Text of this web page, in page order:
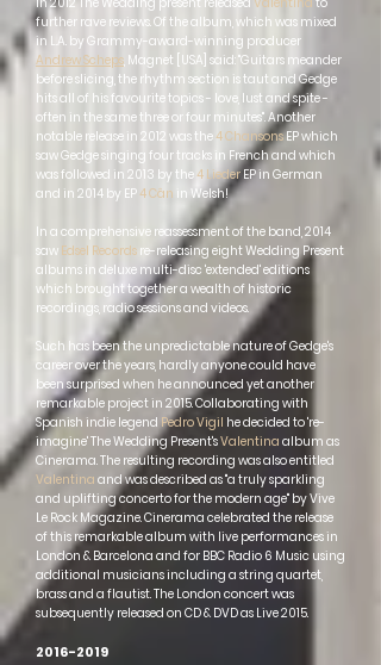
further rave reviews. Of the album, which was mixed
in L.A. by Grammy-award-winning producer
Andrew Scheps, Magnet [USA] said: "Guitars meander
before slicing, the rhythm section is taut and Gedge
hits all of his favourite topics - love, lust and spite -
often in the same three or four minutes". Another
notable release in 2012 was the4 ChansonsEP which
saw Gedge singing four tracks in French and which
was followed in 2013 by the4 LiederEP in German
and in 2014 by EP 4 Cân in Welsh!
In a comprehensive reassessment of the band, 2014
saw Edsel Records re-releasing eight Wedding Present
albums in deluxe multi-disc 'extended' editions
which brought together a wealth of historic
recordings, radio sessions and videos.
Such has been the unpredictable nature of Gedge's
career over the years, hardly anyone could have
been surprised when he announced yet another
remarkable project in 2015. Collaborating with
Spanish indie legend Pedro Vigil he decided to 're-
imagine'The Wedding Present'sValentina album as
Cinerama. The resulting recording was also entitled
Valentina and was described as "a truly sparkling
and uplifting concerto for the modern age" by Vive
Le Rock Magazine. Cinerama celebrated the release
of this remarkable album with live performances in
London & Barcelona and for BBC Radio 6 Music using
additional musicians including a string quartet,
brass and a flautist. The London concert was
subsequently released on CD & DVD as Live 2015.
2016-2019